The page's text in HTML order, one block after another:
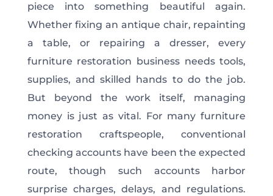
piece into something beautiful again.
Whether fixing an antique chair, repainting
a table, or repairing a dresser, every
furniture restoration business needs tools,
supplies, and skilled hands to do the job.
But beyond the work itself, managing
money is just as vital. For many furniture
restoration craftspeople, conventional
checking accounts have been the expected
route, though such accounts harbor
surprise charges, delays, and regulations.